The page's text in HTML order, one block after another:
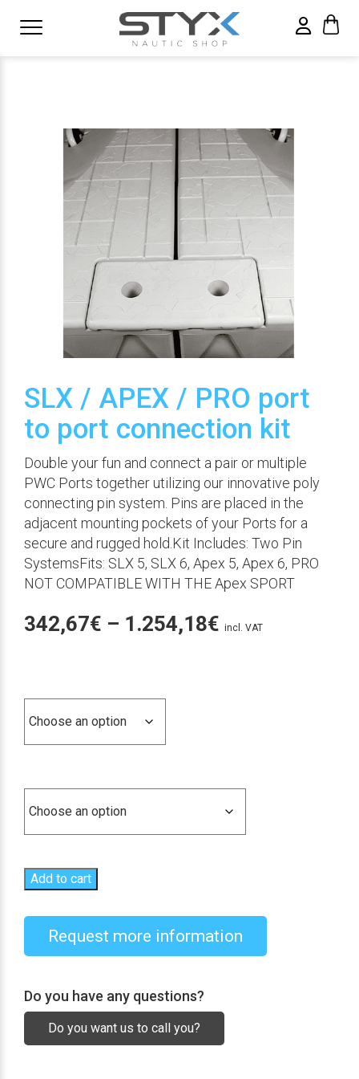
SLX / APEX / PRO port
to port connection kit
Double your fun and connect a pair or multiple
PWC Ports together utilizing our innovative poly
connecting pin system. Pins are placed in the
adjacent mounting pockets of your Ports for a
secure and rugged hold.Kit Includes: Two Pin
SystemsFits: SLX 5, SLX 6, Apex 5, Apex 6, PRO
NOT COMPATIBLE WITH THE Apex SPORT
342,67€ – 1.254,18€ Price
incl. VAT
Add to cart
Request more information
Do you have any questions?
Do you want us to call you?